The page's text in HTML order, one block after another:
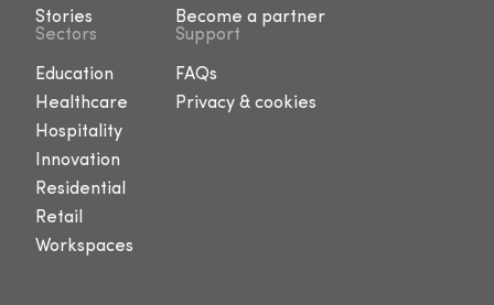
Stories
Become a partner
Sectors
Education
Healthcare
Hospitality
Innovation
Residential
Retail
Workspaces
Support
FAQs
Privacy & cookies